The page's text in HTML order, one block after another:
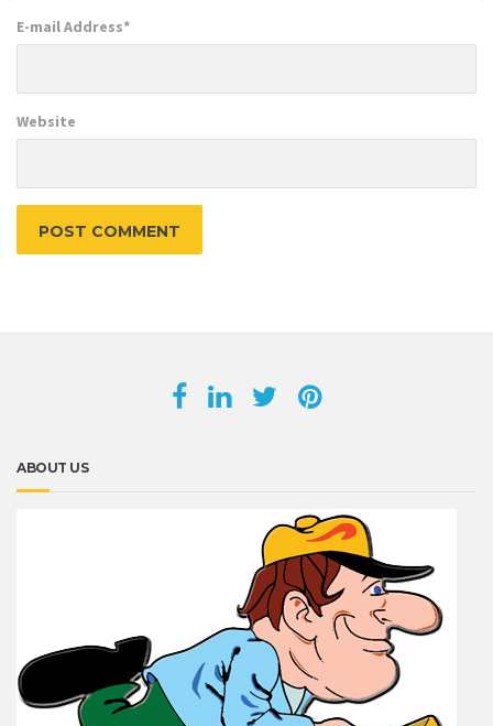
E-mail Address*
Website
ABOUT US